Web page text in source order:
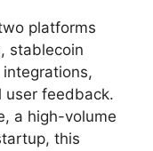
platforms
stablecoin
user feedback.
a high-volume
this